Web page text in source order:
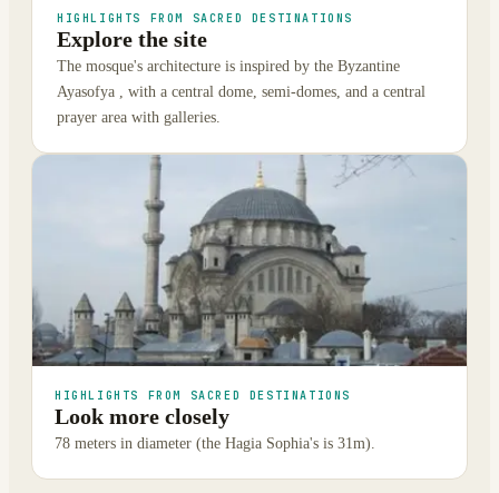
HIGHLIGHTS FROM SACRED DESTINATIONS
Explore the site
The mosque's architecture is inspired by the Byzantine
Ayasofya , with a central dome, semi-domes, and a central
prayer area with galleries.
HIGHLIGHTS FROM SACRED DESTINATIONS
Look more closely
78 meters in diameter (the Hagia Sophia's is 31m).